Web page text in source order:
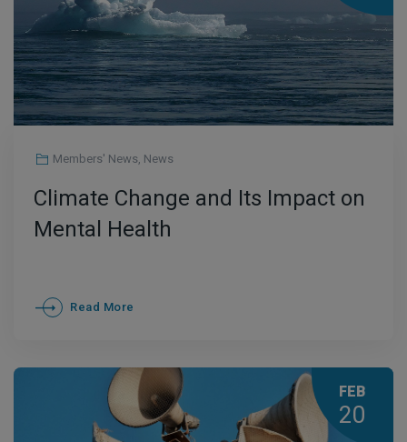
Members' News, News
Climate Change and Its Impact on
Mental Health
Read More
FEB
20